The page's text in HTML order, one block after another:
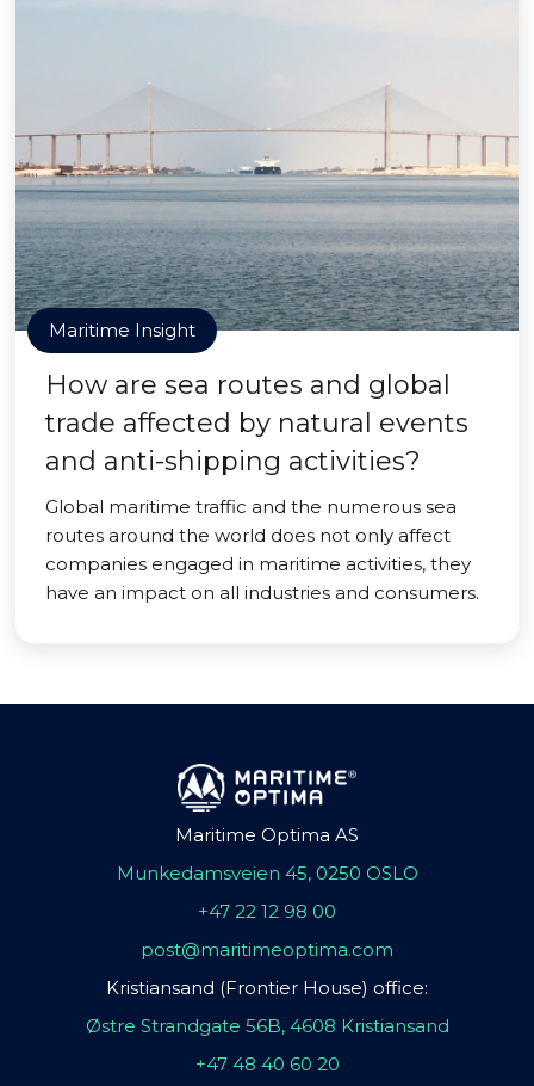
Maritime Insight
How are sea routes and global
trade affected by natural events
and anti-shipping activities?
Global maritime traffic and the numerous sea
routes around the world does not only affect
companies engaged in maritime activities, they
have an impact on all industries and consumers.
Maritime Optima AS
Munkedamsveien 45, 0250 OSLO
+47 22 12 98 00
post@maritimeoptima.com
Kristiansand (Frontier House) office:
Østre Strandgate 56B, 4608 Kristiansand
+47 48 40 60 20